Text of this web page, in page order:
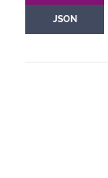
JSON